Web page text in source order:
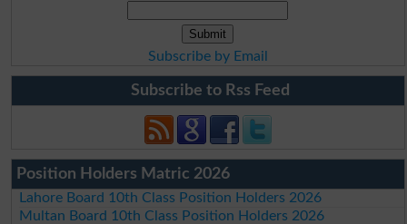
Subscribe by Email
Subscribe to Rss Feed
Position Holders Matric 2026
Lahore Board 10th Class Position Holders 2026
Multan Board 10th Class Position Holders 2026